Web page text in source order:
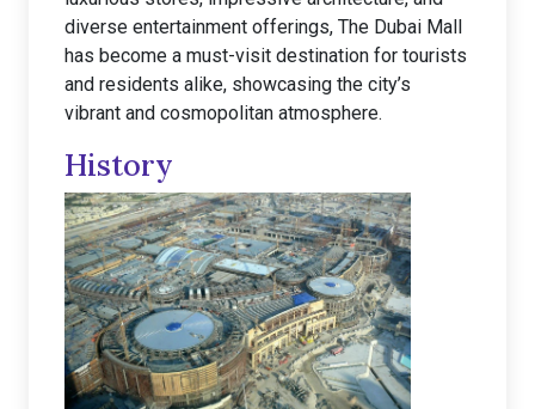
diverse entertainment offerings, The Dubai Mall
has become a must-visit destination for tourists
and residents alike, showcasing the city’s
vibrant and cosmopolitan atmosphere.
History